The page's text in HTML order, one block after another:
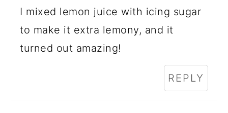
I mixed lemon juice with icing sugar
to make it extra lemony, and it
turned out amazing!
REPLY